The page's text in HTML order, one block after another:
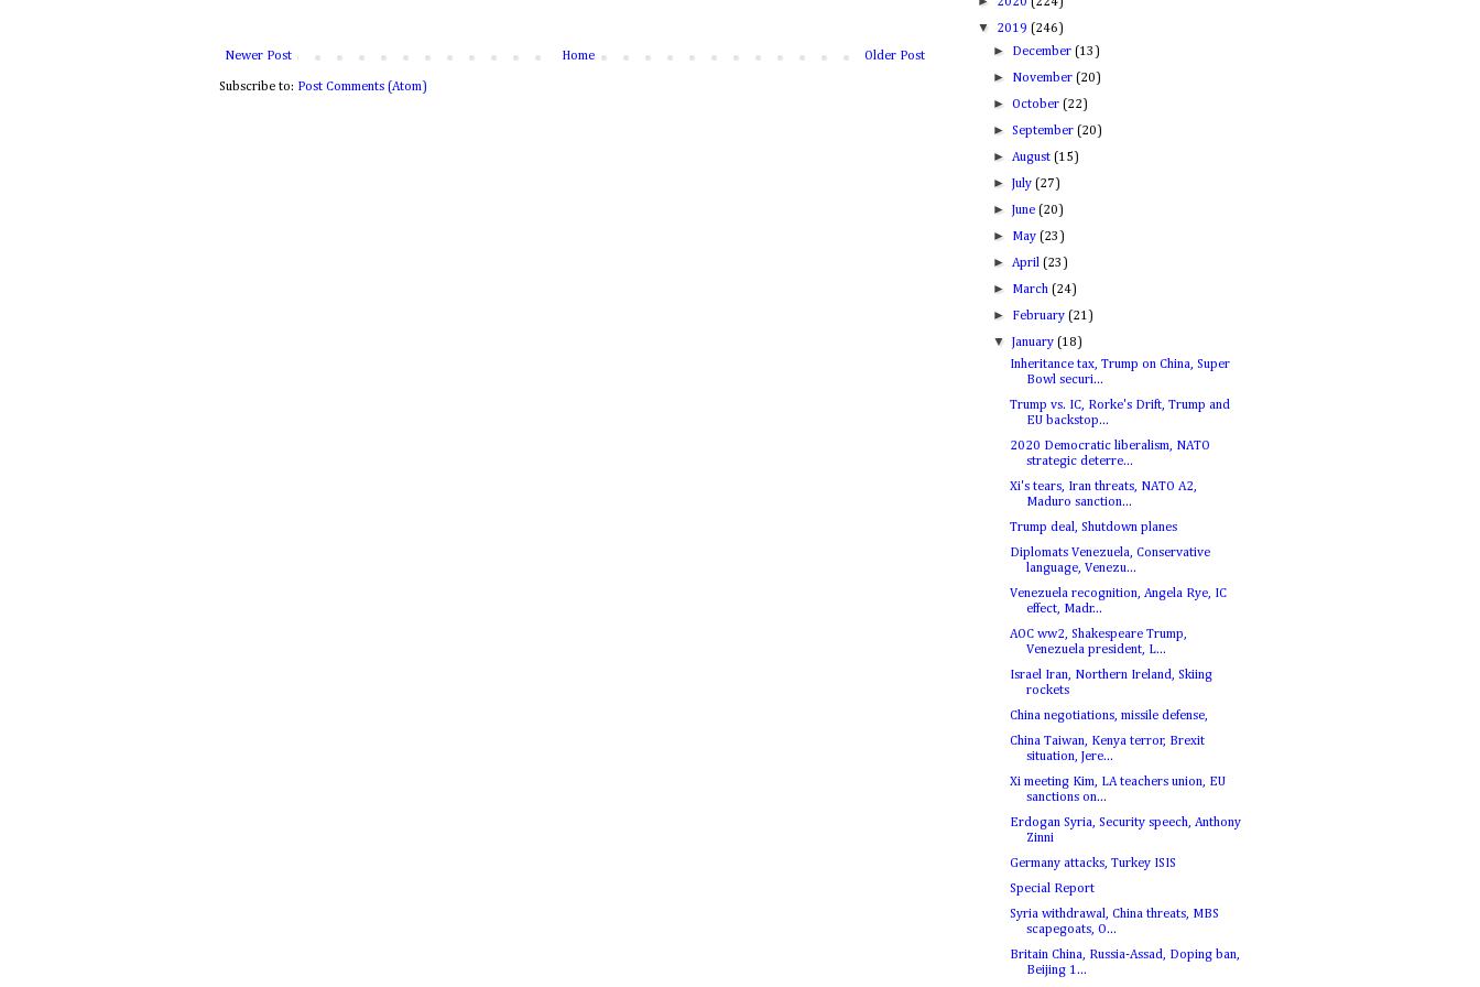
Newer Post Older Post
Home
Subscribe to: Post Comments (Atom)
▼ 2019 (246)
► December(13)
► November(20)
►October(22)
►September(20)
►August(15)
►July(27)
►June(20)
► May(23)
►April(23)
► March(24)
► February(21)
▼January(18)
Inheritance tax, Trump on China, Super
Bowl securi...
Trump vs. IC, Rorke's Drift, Trump and
EU backstop...
2020 Democratic liberalism, NATO
strategic deterre...
Xi's tears, Iran threats, NATO A2,
Maduro sanction...
Trump deal, Shutdown planes
Diplomats Venezuela, Conservative
language, Venezu...
Venezuela recognition, Angela Rye, IC
effect, Madr...
AOC ww2, Shakespeare Trump,
Venezuela president, L...
Israel Iran, Northern Ireland, Skiing
rockets
China negotiations, missile defense,
China Taiwan, Kenya terror, Brexit
situation, Jere...
Xi meeting Kim, LA teachers union, EU
sanctions on...
Erdogan Syria, Security speech, Anthony
Zinni
Germany attacks, Turkey ISIS
Special Report
Syria withdrawal, China threats, MBS
scapegoats, O...
Britain China, Russia-Assad, Doping ban,
Beijing 1...